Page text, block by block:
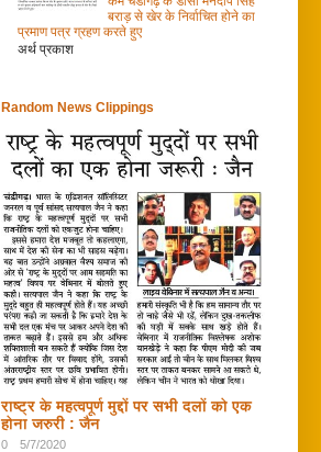
बराड़ से खेर के निर्वाचित होने का
प्रमाण पत्र ग्रहण करते हुए
अर्थ प्रकाश
Random News Clippings
राष्ट्र के महत्वपूर्ण मुद्दों पर सभी दलों को एक
होना जरुरी : जैन
0 5/7/2020